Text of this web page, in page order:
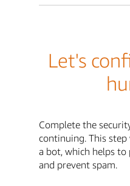
Let's
Complete the
continuing. This
a bot, which helps
and prevent spam.